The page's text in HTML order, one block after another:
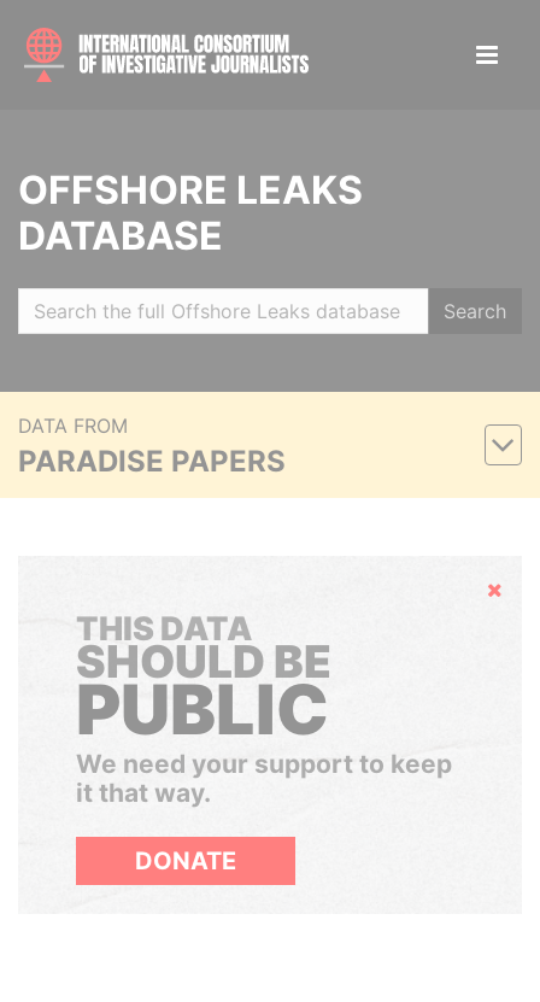
OFFSHORE LEAKS
DATABASE
Search
DATA FROM
PARADISE PAPERS
Hide
THIS DATA
SHOULD BE
PUBLIC
We need your support to keep
it that way.
DONATE